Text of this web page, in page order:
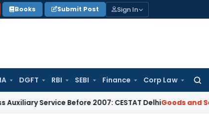
Books Submit Post Sign In
DGFT RBI SEBI Finance Corp Law
Before 2007: CESTAT DelhiGoods and Services